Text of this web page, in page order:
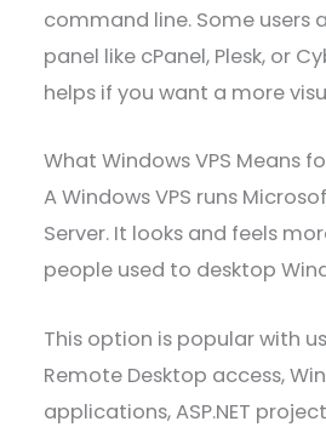
command line. Some users
panel like cPanel, Plesk, or
helps if you want a more
What Windows VPS Means
A Windows VPS runs
Server. It looks and feels
people used to desktop
This option is popular with
Remote Desktop access,
applications, ASP.NET